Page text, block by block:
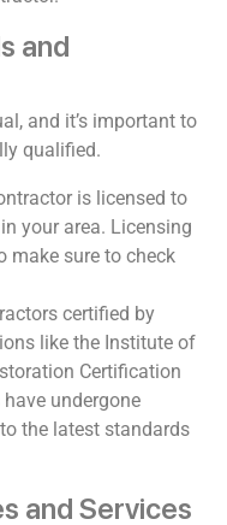
and
and it’s important to
qualified.
is licensed to
your area. Licensing
make sure to check
certified by
like the Institute of
Certification
undergone
the latest standards
and Services